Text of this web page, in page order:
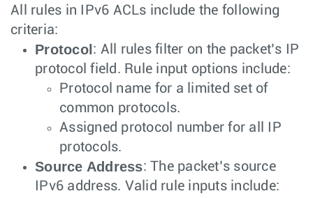
All rules in IPv6 ACLs include the following
criteria:
Protocol: All rules filter on the packet’s IP
protocol field. Rule input options include:
Protocol name for a limited set of
common protocols.
Assigned protocol number for all IP
protocols.
Source Address: The packet’s source
IPv6 address. Valid rule inputs include: